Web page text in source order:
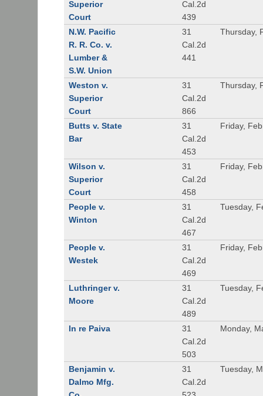
Superior
Court
Cal.2d
439
N.W. Pacific
R. R. Co. v.
Lumber &
S.W. Union
31
Cal.2d
441
Thursday,
Weston v.
Superior
Court
31
Cal.2d
866
Thursday,
Butts v. State
Bar
31
Cal.2d
453
Friday,
Wilson v.
Superior
Court
31
Cal.2d
458
Friday,
People v.
Winton
31
Cal.2d
467
Tuesday,
People v.
Westek
31
Cal.2d
469
Friday,
Luthringer v.
Moore
31
Cal.2d
489
Tuesday,
In re Paiva
31
Cal.2d
503
Monday,
Benjamin v.
Dalmo Mfg.
31
Cal.2d
Tuesday,